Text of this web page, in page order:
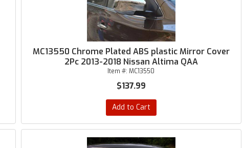
MC13550 Chrome Plated ABS plastic Mirror Cover
2Pc 2013-2018 Nissan Altima QAA
Item #:MC13550
$137.99
Add to Cart